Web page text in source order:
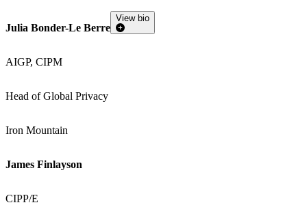
Julia Bonder-Le Berre
AIGP, CIPM
Head of Global Privacy
Iron Mountain
View bio
James Finlayson
CIPP/E